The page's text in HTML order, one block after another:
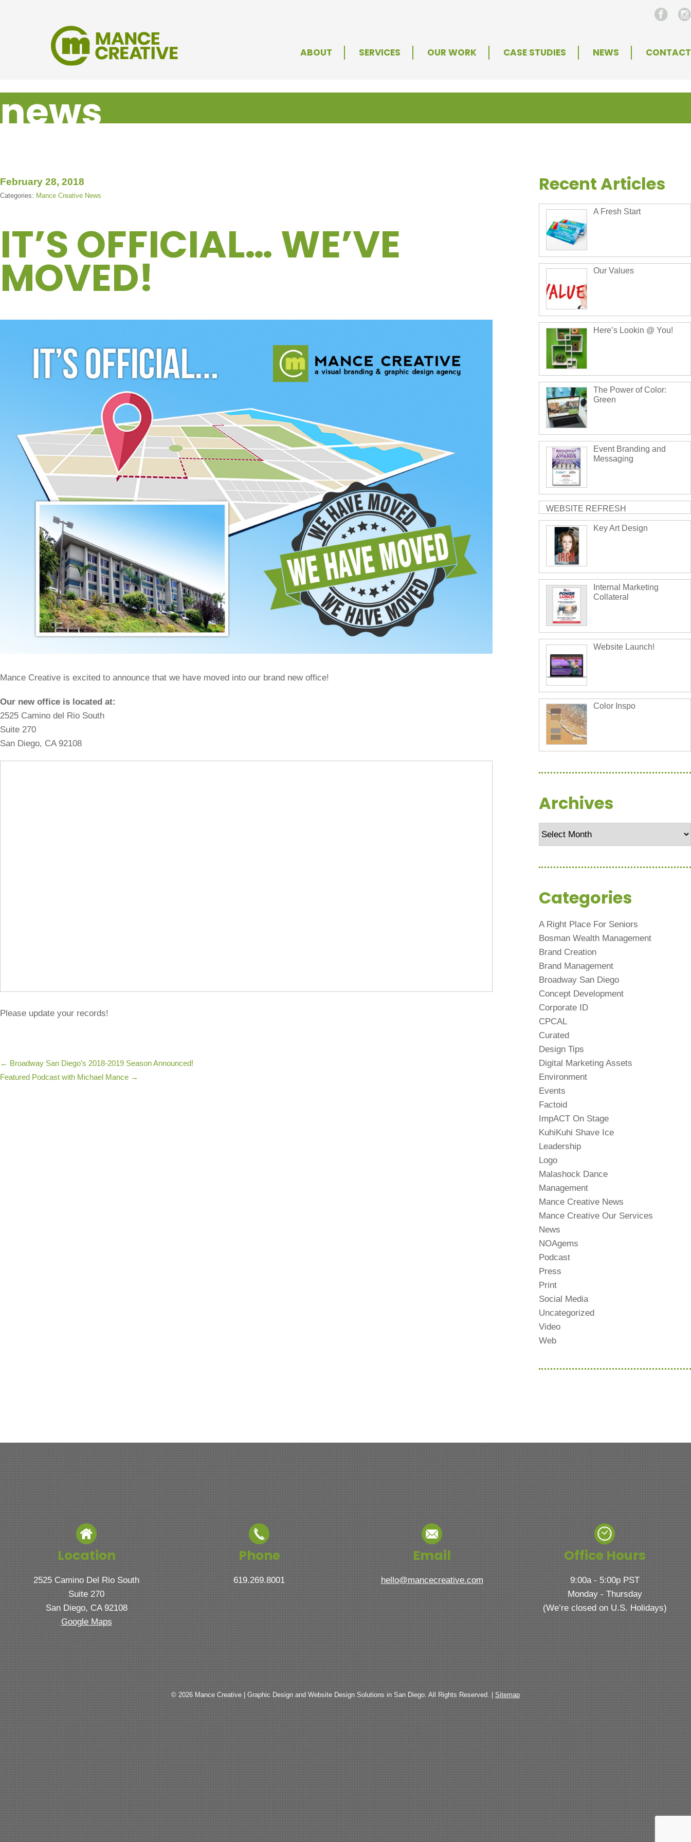
ABOUT SERVICES OUR WORK CASE STUDIES NEWS CONTACT
news
February 28, 2018
Categories: Mance Creative News
IT’S OFFICIAL… WE’VE
MOVED!
Mance Creative is excited to announce that we have moved into our brand new office!
Our new office is located at:
2525 Camino del Rio South
Suite 270
San Diego, CA 92108
Please update your records!
← Broadway San Diego’s 2018-2019 Season Announced!
Featured Podcast with Michael Mance →
Recent Articles
A Fresh Start
Our Values
Here’s Lookin @ You!
The Power of Color:
Green
Event Branding and
Messaging
WEBSITE REFRESH
Key Art Design
Internal Marketing
Collateral
Website Launch!
Color Inspo
Archives
Archives
Categories
A Right Place For Seniors
Bosman Wealth Management
Brand Creation
Brand Management
Broadway San Diego
Concept Development
Corporate ID
CPCAL
Curated
Design Tips
Digital Marketing Assets
Environment
Events
Factoid
ImpACT On Stage
KuhiKuhi Shave Ice
Leadership
Logo
Malashock Dance
Management
Mance Creative News
Mance Creative Our Services
News
NOAgems
Podcast
Press
Print
Social Media
Uncategorized
Video
Web
Location
2525 Camino Del Rio South
Suite 270
San Diego, CA 92108
Google Maps
Phone
619.269.8001
Email
hello@mancecreative.com
Office Hours
9:00a - 5:00p PST
Monday - Thursday
(We’re closed on U.S. Holidays)
© 2026 Mance Creative | Graphic Design and Website Design Solutions in San Diego. All Rights Reserved. | Sitemap